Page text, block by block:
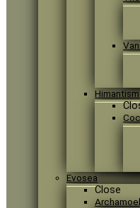
Evosea
Close